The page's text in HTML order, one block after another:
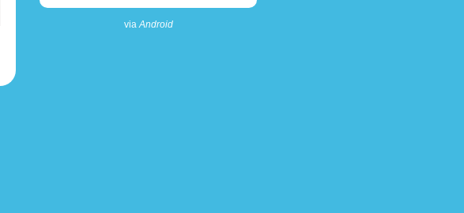
viaAndroid